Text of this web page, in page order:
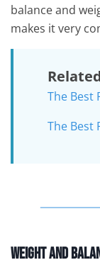
balance and
makes it very
The Best
The Best
Weight And